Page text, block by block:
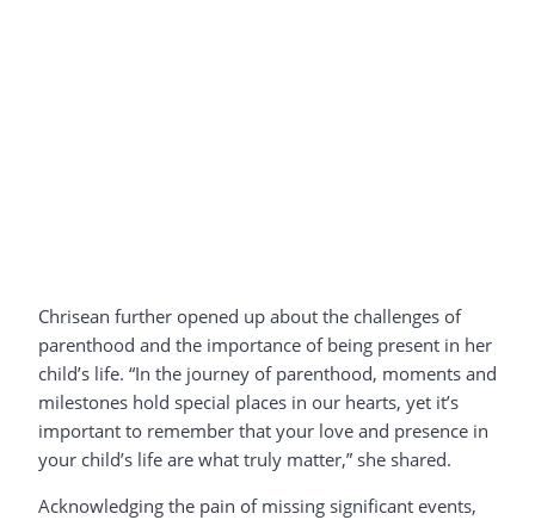
Chrisean further opened up about the challenges of
parenthood and the importance of being present in her
child’s life. “In the journey of parenthood, moments and
milestones hold special places in our hearts, yet it’s
important to remember that your love and presence in
your child’s life are what truly matter,” she shared.
Acknowledging the pain of missing significant events,